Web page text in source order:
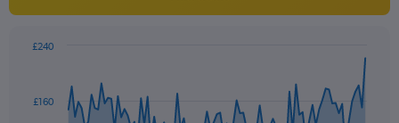
1
axis
Range:
data
£160
£240